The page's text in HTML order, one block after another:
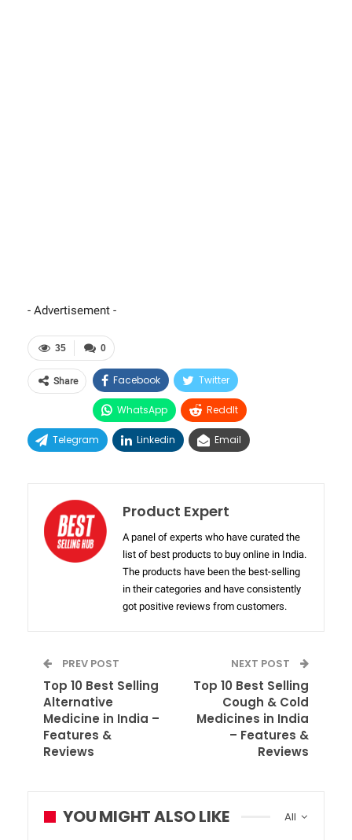
- Advertisement -
0
35
Share Facebook Twitter
WhatsApp ReddIt
Telegram Linkedin Email
Product Expert
A panel of experts who have curated the
list of best products to buy online in India.
The products have been the best-selling
in their categories and have consistently
got positive reviews from customers.
PREV POST
Top 10 Best Selling
Alternative
Medicine in India –
Features &
Reviews
NEXT POST
Top 10 Best Selling
Cough & Cold
Medicines in India
– Features &
Reviews
All
YOU MIGHT ALSO LIKE